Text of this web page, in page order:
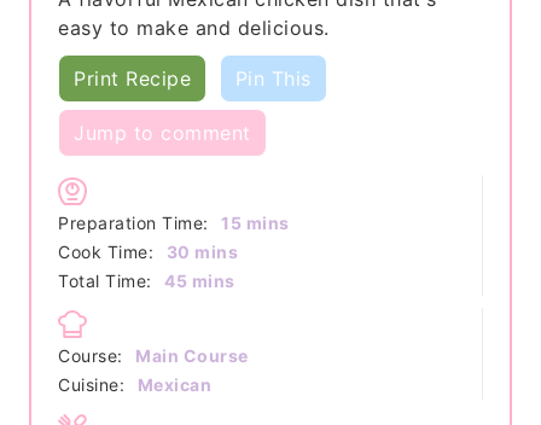
easy to make and delicious.
Print Recipe Pin This
Jump to comment
Preparation Time: 15 minutes
mins
Cook Time:
30 minutes
mins
Total Time:
45 minutes
mins
Course:
Main Course
Cuisine:
Mexican